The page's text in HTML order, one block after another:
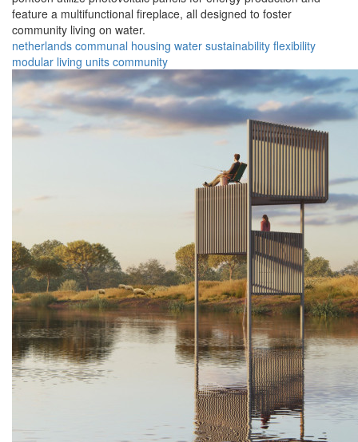
feature a multifunctional fireplace, all designed to foster
community living on water.
netherlands communal housing water sustainability flexibility
modular living units community